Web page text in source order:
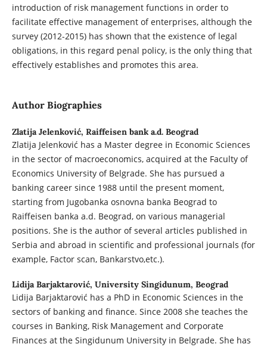
introduction of risk management functions in order to
facilitate effective management of enterprises, although the
survey (2012-2015) has shown that the existence of legal
obligations, in this regard penal policy, is the only thing that
effectively establishes and promotes this area.
Author Biographies
Zlatija Jelenković, Raiffeisen bank a.d. Beograd
Zlatija Jelenković has a Master degree in Economic Sciences
in the sector of macroeconomics, acquired at the Faculty of
Economics University of Belgrade. She has pursued a
banking career since 1988 until the present moment,
starting from Jugobanka osnovna banka Beograd to
Raiffeisen banka a.d. Beograd, on various managerial
positions. She is the author of several articles published in
Serbia and abroad in scientific and professional journals (for
example, Factor scan, Bankarstvo,etc.).
Lidija Barjaktarović, University Singidunum, Beograd
Lidija Barjaktarović has a PhD in Economic Sciences in the
sectors of banking and finance. Since 2008 she teaches the
courses in Banking, Risk Management and Corporate
Finances at the Singidunum University in Belgrade. She has